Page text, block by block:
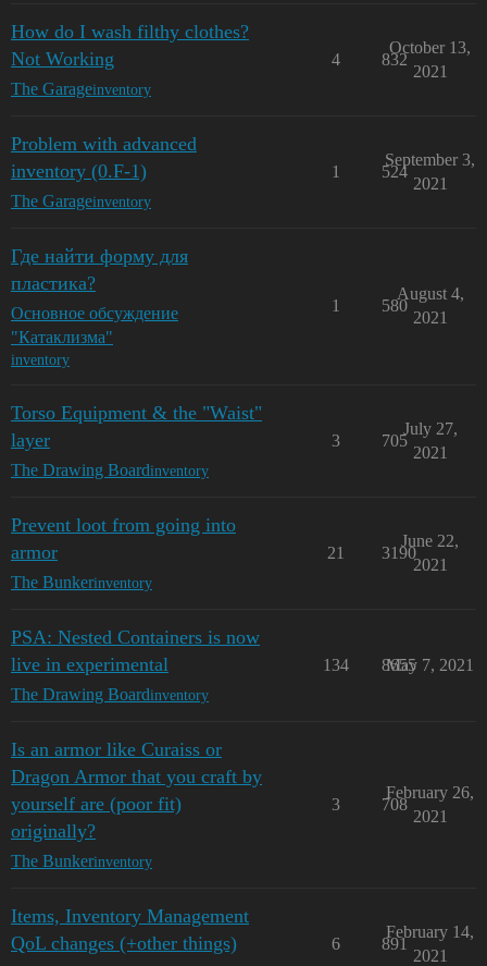
How do I wash filthy clothes?
Not Working
The Garageinventory
4 832
October 13,
2021
Problem with advanced
inventory (0.F-1)
The Garageinventory
1 524
September 3,
2021
Где найти форму для
пластика?
Основное обсуждение
"Катаклизма"
inventory
1 580
August 4,
2021
Torso Equipment & the "Waist"
layer
The Drawing Boardinventory
3 705
July 27,
2021
Prevent loot from going into
armor
The Bunkerinventory
21 3190
June 22,
2021
PSA: Nested Containers is now
live in experimental
The Drawing Boardinventory
134 8655
May 7, 2021
Is an armor like Curaiss or
Dragon Armor that you craft by
yourself are (poor fit)
originally?
The Bunkerinventory
3 708
February 26,
2021
Items, Inventory Management
QoL changes (+other things)
6 891
February 14,
2021